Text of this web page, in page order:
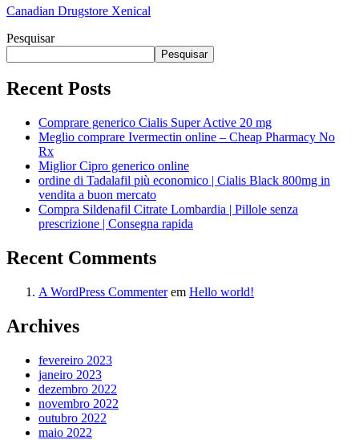
Canadian Drugstore Xenical
Pesquisar
Pesquisar
Recent Posts
Comprare generico Cialis Super Active 20 mg
Meglio comprare Ivermectin online – Cheap Pharmacy No
Rx
Miglior Cipro generico online
ordine di Tadalafil più economico | Cialis Black 800mg in
vendita a buon mercato
Compra Sildenafil Citrate Lombardia | Pillole senza
prescrizione | Consegna rapida
Recent Comments
A WordPress Commenterem Hello world!
Archives
fevereiro 2023
janeiro 2023
dezembro 2022
novembro 2022
outubro 2022
maio 2022